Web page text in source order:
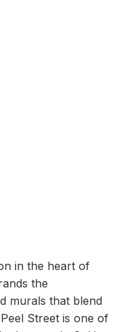
in the heart of
the
murals that blend
Street is one of